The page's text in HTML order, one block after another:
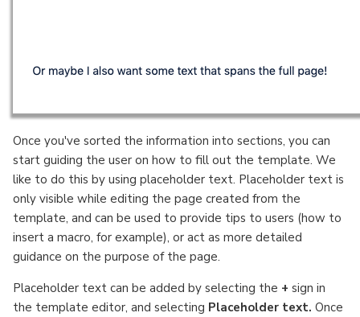
Once you've sorted the information into sections, you can
start guiding the user on how to fill out the template. We
like to do this by using placeholder text. Placeholder text is
only visible while editing the page created from the
template, and can be used to provide tips to users (how to
insert a macro, for example), or act as more detailed
guidance on the purpose of the page.
Placeholder text can be added by selecting the + sign in
the template editor, and selecting Placeholder text. Once